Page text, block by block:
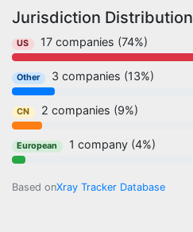
Jurisdiction Distribution
US 17 companies (74%)
Other 3 companies (13%)
CN 2 companies (9%)
European 1 company (4%)
Based onXray Tracker Database